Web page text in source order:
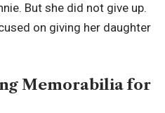
But she did not give up.
on giving her daughter
Memorabilia for